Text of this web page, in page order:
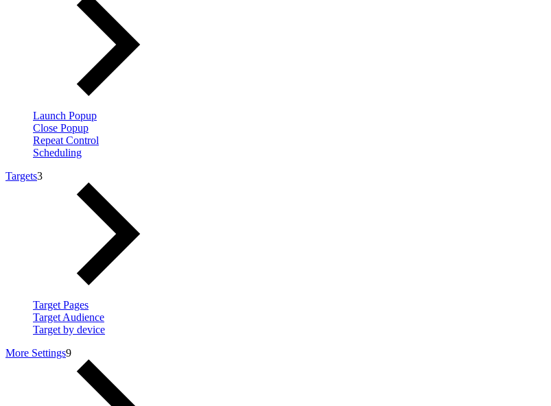
Launch Popup
Close Popup
Repeat Control
Scheduling
Targets3
Target Pages
Target Audience
Target by device
More Settings9